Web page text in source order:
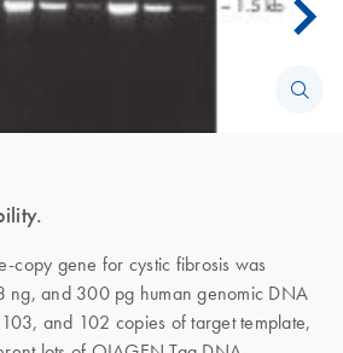
copy gene for cystic fibrosis was
ng, and 300 pg human genomic DNA
and 102 copies of target template,